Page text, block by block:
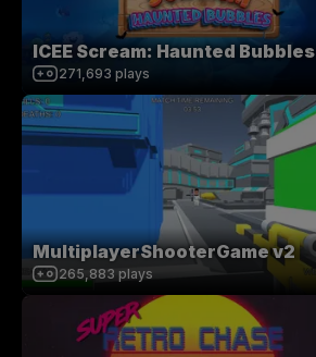
ICEE Scream: Haunted Bubbles
271,693 plays
MultiplayerShooterGame v2
265,883 plays